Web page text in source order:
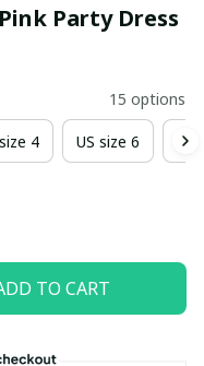
Party Dress
15 options
4 US size 6
TO CART